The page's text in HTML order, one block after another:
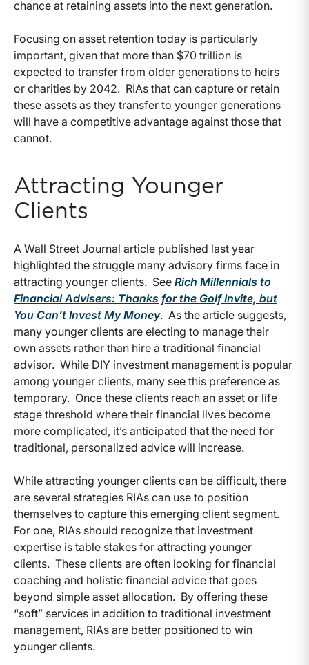
chance at retaining assets into the next generation.
Focusing on asset retention today is particularly
important, given that more than $70 trillion is
expected to transfer from older generations to heirs
or charities by 2042. RIAs that can capture or retain
these assets as they transfer to younger generations
will have a competitive advantage against those that
cannot.
Attracting Younger
Clients
A Wall Street Journal article published last year
highlighted the struggle many advisory firms face in
attracting younger clients. See Rich Millennials to
Financial Advisers: Thanks for the Golf Invite, but
You Can’t Invest My Money. As the article suggests,
many younger clients are electing to manage their
own assets rather than hire a traditional financial
advisor. While DIY investment management is popular
among younger clients, many see this preference as
temporary. Once these clients reach an asset or life
stage threshold where their financial lives become
more complicated, it’s anticipated that the need for
traditional, personalized advice will increase.
While attracting younger clients can be difficult, there
are several strategies RIAs can use to position
themselves to capture this emerging client segment.
For one, RIAs should recognize that investment
expertise is table stakes for attracting younger
clients. These clients are often looking for financial
coaching and holistic financial advice that goes
beyond simple asset allocation. By offering these
“soft” services in addition to traditional investment
management, RIAs are better positioned to win
younger clients.